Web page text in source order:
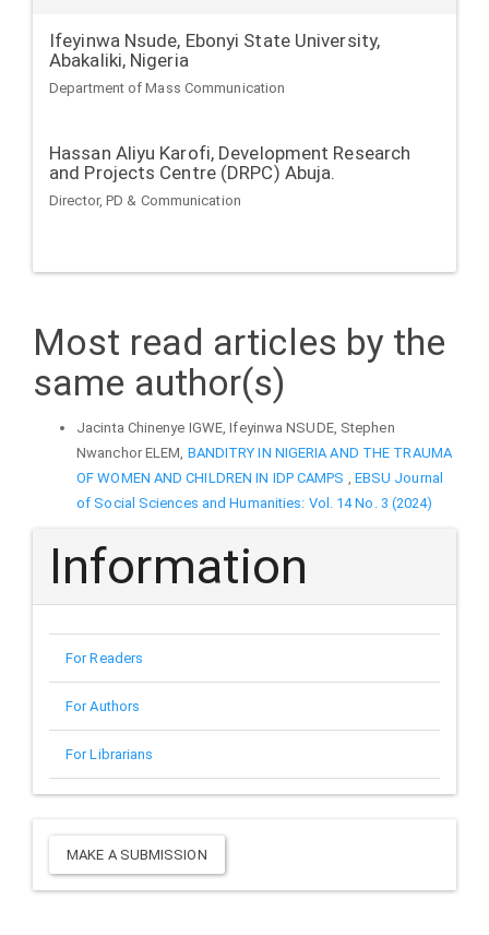
Ifeyinwa Nsude, Ebonyi State University,
Abakaliki, Nigeria
Department of Mass Communication
Hassan Aliyu Karofi, Development Research
and Projects Centre (DRPC) Abuja.
Director, PD & Communication
Most read articles by the
same author(s)
Jacinta Chinenye IGWE, Ifeyinwa NSUDE, Stephen
Nwanchor ELEM, BANDITRY IN NIGERIA AND THE TRAUMA
OF WOMEN AND CHILDREN IN IDP CAMPS , EBSU Journal
of Social Sciences and Humanities: Vol. 14 No. 3 (2024)
Information
For Readers
For Authors
For Librarians
Make
a
MAKE A SUBMISSION